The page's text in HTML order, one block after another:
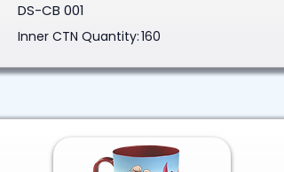
DS-CB 001
Inner CTN Quantity:160